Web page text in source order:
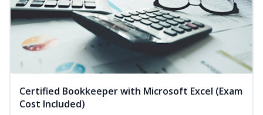
Certified Bookkeeper with Microsoft Excel (Exam
Cost Included)